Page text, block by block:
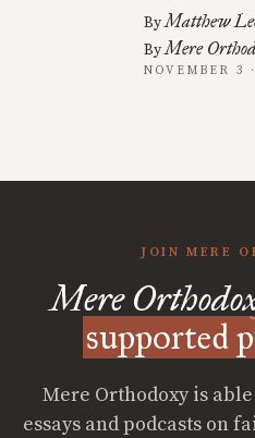
ByMatthew
ByMere
NOVEMBER 3
JOIN MERE
Mere
supported
Mere Orthodoxy is
essays and podcasts on